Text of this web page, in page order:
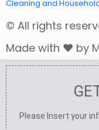
Cleaning and
© All rights
Made with ❤ by
Please Insert your